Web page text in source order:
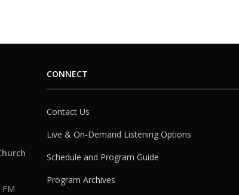
CONNECT
Contact Us
Live & On-Demand Listening Options
Schedule and Program Guide
Program Archives